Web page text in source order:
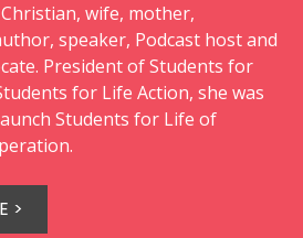
wife, mother,
speaker, Podcast host and
President of Students for
for Life Action, she was
Students for Life of
>